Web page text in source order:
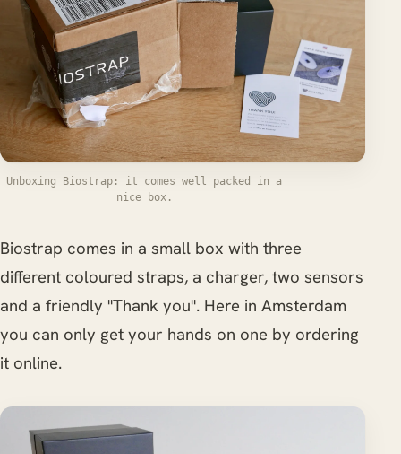
Unboxing Biostrap: it comes well packed in a
nice box.
Biostrap comes in a small box with three
different coloured straps, a charger, two sensors
and a friendly "Thank you". Here in Amsterdam
you can only get your hands on one by ordering
it online.